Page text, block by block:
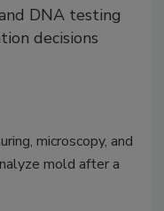
DNA testing
decisions
microscopy, and
mold after a